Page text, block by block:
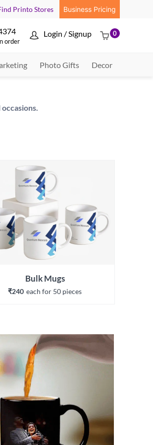
Printo Stores Business Pricing
order
 Login / Signup  0
Photo Gifts Decor
Bulk Mugs
₹240 each for 50 pieces